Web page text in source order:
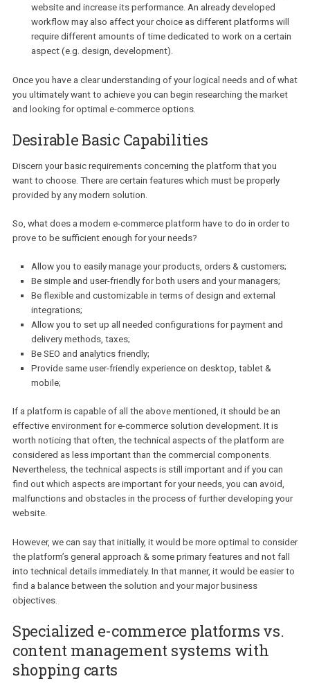
Both positive and negative experiences are helpful in making
ultimate decision. If you dealt with e-commerce in the past,
would know which features are more important for you and
might eventually prove to be insufficient.
Do you need integrations with external systems? Do you
already existing workflow?
Integrations can help extend the platform’s initial
website and increase its performance. An already developed
require different amounts of time dedicated to work on a
aspect (e.g. design, development).
Once you have a clear understanding of your logical needs and of
you ultimately want to achieve you can begin researching the
Desirable Basic Capabilities
Discern your basic requirements concerning the platform that you
want to choose. There are certain features which must be properly
provided by any modern solution.
So, what does a modern e-commerce platform have to do in
Allow you to easily manage your products, orders &
Be simple and user-friendly for both users and your
Be flexible and customizable in terms of design and external
integrations;
Allow you to set up all needed configurations for payment
delivery methods, taxes;
Provide same user-friendly experience on desktop, tablet &
mobile;
If a platform is capable of all the above mentioned, it should be
effective environment for e-commerce solution development. It is
considered as less important than the commercial components.
Nevertheless, the technical aspects is still important and if you
find out which aspects are important for your needs, you can